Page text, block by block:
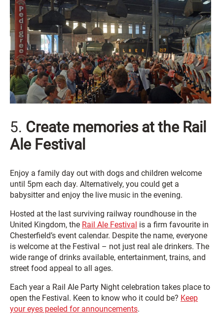
5. Create memories at the Rail
Ale Festival
Enjoy a family day out with dogs and children welcome
until 5pm each day. Alternatively, you could get a
babysitter and enjoy the live music in the evening.
Hosted at the last surviving railway roundhouse in the
United Kingdom, the Rail Ale Festival is a firm favourite in
Chesterfield’s event calendar. Despite the name, everyone
is welcome at the Festival – not just real ale drinkers. The
wide range of drinks available, entertainment, trains, and
street food appeal to all ages.
Each year a Rail Ale Party Night celebration takes place to
open the Festival. Keen to know who it could be? Keep
your eyes peeled for announcements.